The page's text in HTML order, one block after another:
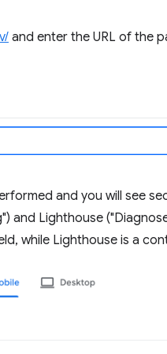
and enter the URL of the
and you will see
and Lighthouse
while Lighthouse is a